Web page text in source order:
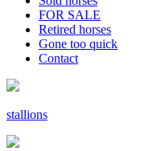
FOR SALE
Retired horses
Gone too quick
Contact
stallions